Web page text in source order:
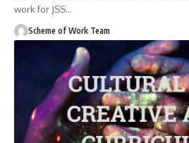
work for JSS…
Scheme of Work Team